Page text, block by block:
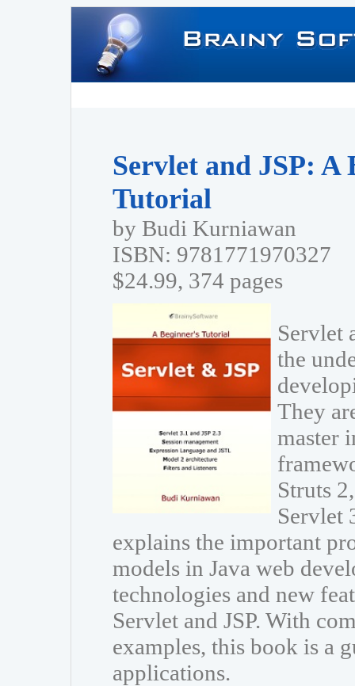
Servlet and JSP: A
Tutorial
by Budi Kurniawan
ISBN: 9781771970327
$24.99, 374 pages
Servlet
the
They
master
Struts
Servlet
explains the important
models in Java web
technologies and new
Servlet and JSP. With
examples, this book is a
applications.